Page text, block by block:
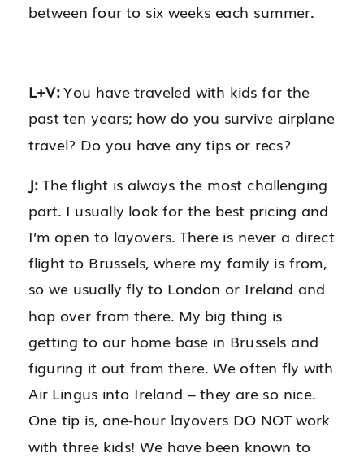
between four to six weeks each summer.
L+V:You have traveled with kids for the
past ten years; how do you survive airplane
travel? Do you have any tips or recs?
J:The flight is always the most challenging
part. I usually look for the best pricing and
I’m open to layovers. There is never a direct
flight to Brussels, where my family is from,
so we usually fly to London or Ireland and
hop over from there. My big thing is
getting to our home base in Brussels and
figuring it out from there. We often fly with
Air Lingus into Ireland – they are so nice.
One tip is, one-hour layovers DO NOT work
with three kids! We have been known to